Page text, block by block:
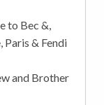
to Bec &,
Paris & Fendi
and Brother